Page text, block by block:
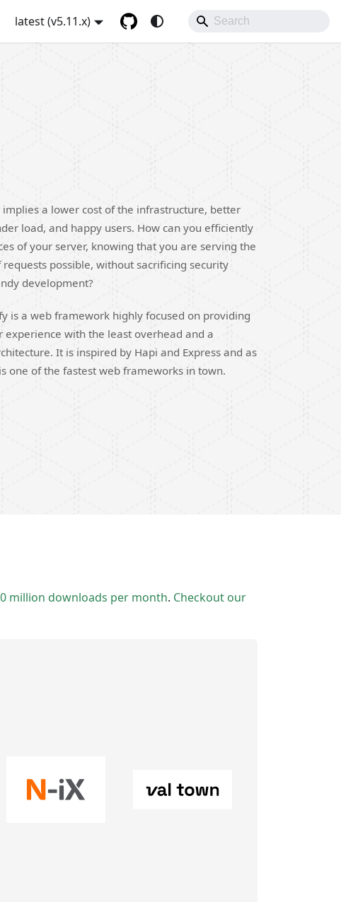
latest (v5.11.x)
a lower cost of the infrastructure, better
load, and happy users. How can you efficiently
of your server, knowing that you are serving the
possible, without sacrificing security
development?
is a web framework highly focused on providing
experience with the least overhead and a
It is inspired by Hapi and Express and as
one of the fastest web frameworks in town.
million downloads per month. Checkout our